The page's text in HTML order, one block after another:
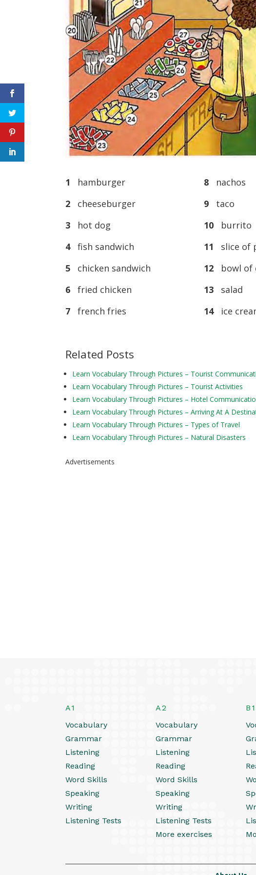
1
hamburger
2
cheeseburger
3
hot dog
4 fish sandwich
5
chicken sandwich
6
fried chicken
7
french fries
8
nachos
9
taco
10burrito
11 slice of
12bowl of
13salad
14ice
Related Posts
Learn Vocabulary Through Pictures – Tourist
Learn Vocabulary Through Pictures – Tourist Activities
Learn Vocabulary Through Pictures – Hotel
Learn Vocabulary Through Pictures – Arriving At A
Learn Vocabulary Through Pictures – Types of Travel
Learn Vocabulary Through Pictures – Natural Disasters
Advertisements
A1
Vocabulary
Grammar
Listening
Reading
Word Skills
Speaking
Writing
Listening Tests
A2
Vocabulary
Grammar
Listening
Reading
Word Skills
Speaking
Writing
Listening Tests
More exercises
B1